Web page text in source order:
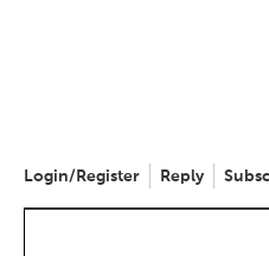
Login/Register Reply